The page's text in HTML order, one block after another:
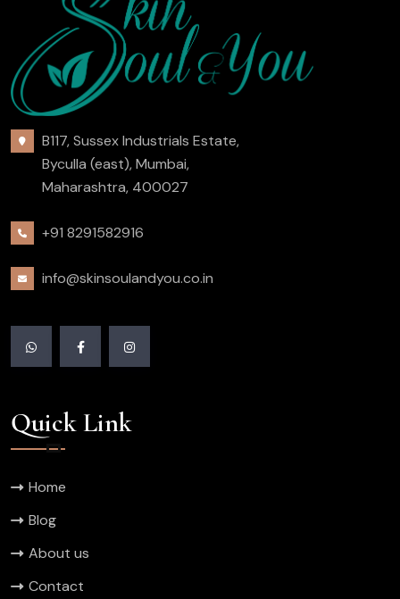
B117, Sussex Industrials Estate,
Byculla (east), Mumbai,
Maharashtra, 400027
+91 8291582916
info@skinsoulandyou.co.in
Quick Link
Home
Blog
About us
Contact